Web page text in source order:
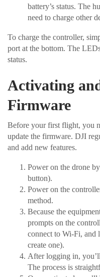
battery’s status. The
need to charge other
To charge the controller,
port at the bottom. The
status.
Activating
Firmware
Before your first flight, you
update the firmware. DJI
and add new features.
Power on the drone
button).
Power on the
method.
Because the
prompts on the
connect to Wi-Fi,
create one).
After logging in,
The process is